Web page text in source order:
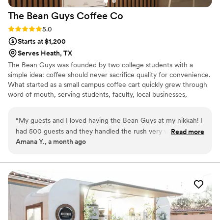
always a relief to work with someone like
Aubrey, who makes the day go that much
considering a coffee service for your event, I
highly recommend working with Aubrey and the
Nolan River Coffee Company. They bring not
only fantastic coffee but also a high level of
professionalism and care to the event!
The Bean Guys Coffee Co
Rating: 5.0 (1 review)
5.0
Starts at $1,200
Serves Heath, TX
The Bean Guys was founded by two college students with a
simple idea: coffee should never sacrifice quality for convenience.
What started as a small campus coffee cart quickly grew through
word of mouth, serving students, faculty, local businesses,
quality beans, crafting every drink with care, and creating an
experience that people enjoy!
“My guests and I loved having the Bean Guys at my nikkah! I
had 500 guests and they handled the rush very well. They
have so many options to choose to create a custom menu
surprise after the event!”
Read more
Amana Y., a month ago